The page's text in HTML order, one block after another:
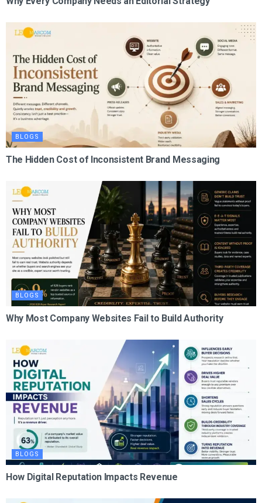
BLOGS
The Hidden Cost of Inconsistent Brand Messaging
BLOGS
Why Most Company Websites Fail to Build Authority
BLOGS
How Digital Reputation Impacts Revenue